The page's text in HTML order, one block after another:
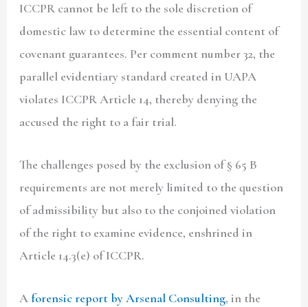
ICCPR cannot be left to the sole discretion of
domestic law to determine the essential content of
covenant guarantees. Per comment number 32, the
parallel evidentiary standard created in UAPA
violates ICCPR Article 14, thereby denying the
accused the right to a fair trial.
The challenges posed by the exclusion of § 65 B
requirements are not merely limited to the question
of admissibility but also to the conjoined violation
of the right to examine evidence, enshrined in
Article 14.3(e) of ICCPR.
A forensic report by Arsenal Consulting, in the